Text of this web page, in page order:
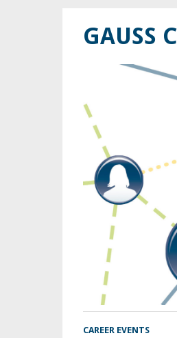
GAUSS
CAREER EVENTS